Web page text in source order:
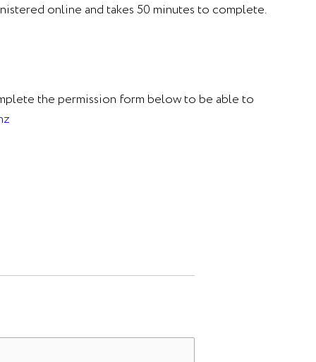
online and takes 50 minutes to complete.
the permission form below to be able to